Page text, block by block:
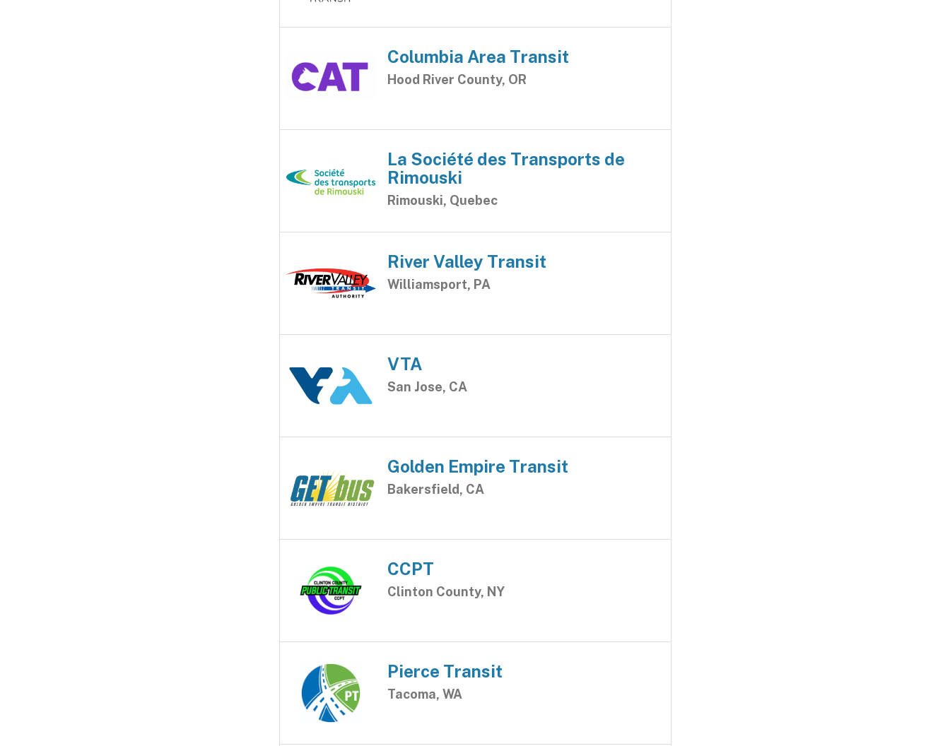
Columbia Area Transit
Hood River County, OR
La Société des Transports de
Rimouski
Rimouski, Quebec
River Valley Transit
Williamsport, PA
VTA
San Jose, CA
Golden Empire Transit
Bakersfield, CA
CCPT
Clinton County, NY
Pierce Transit
Tacoma, WA